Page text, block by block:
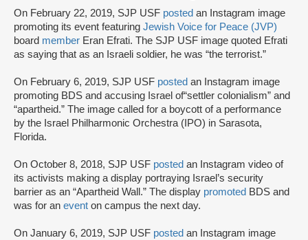
On February 22, 2019, SJP USF posted an Instagram image
promoting its event featuring Jewish Voice for Peace (JVP)
board member Eran Efrati. The SJP USF image quoted Efrati
as saying that as an Israeli soldier, he was “the terrorist.”
On February 6, 2019, SJP USF posted an Instagram image
promoting BDS and accusing Israel of“settler colonialism” and
“apartheid.” The image called for a boycott of a performance
by the Israel Philharmonic Orchestra (IPO) in Sarasota,
Florida.
On October 8, 2018, SJP USF posted an Instagram video of
its activists making a display portraying Israel’s security
barrier as an “Apartheid Wall.” The display promoted BDS and
was for an event on campus the next day.
On January 6, 2019, SJP USF posted an Instagram image